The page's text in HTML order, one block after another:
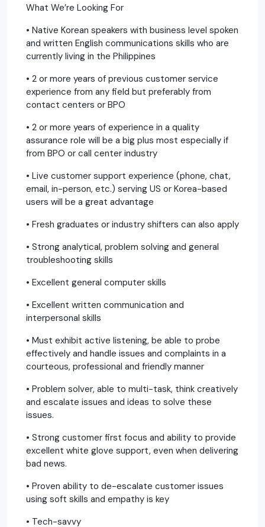
What We’re Looking For
• Native Korean speakers with business level spoken
and written English communications skills who are
currently living in the Philippines
• 2 or more years of previous customer service
experience from any field but preferably from
contact centers or BPO
• 2 or more years of experience in a quality
assurance role will be a big plus most especially if
from BPO or call center industry
• Live customer support experience (phone, chat,
email, in-person, etc.) serving US or Korea-based
users will be a great advantage
• Fresh graduates or industry shifters can also apply
• Strong analytical, problem solving and general
troubleshooting skills
• Excellent general computer skills
• Excellent written communication and
interpersonal skills
• Must exhibit active listening, be able to probe
effectively and handle issues and complaints in a
courteous, professional and friendly manner
• Problem solver, able to multi-task, think creatively
and escalate issues and ideas to solve these
issues.
• Strong customer first focus and ability to provide
excellent white glove support, even when delivering
bad news.
• Proven ability to de-escalate customer issues
using soft skills and empathy is key
• Tech-savvy